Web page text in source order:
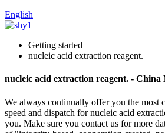
English
Getting started
nucleic acid extraction reagent.
nucleic acid extraction reagent. -
We always continually offer you the most
speed and dispatch for nucleic acid
you. Make sure you contact us for more